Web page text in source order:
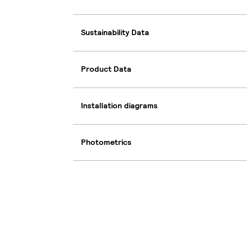
Sustainability Data
Product Data
Installation diagrams
Photometrics